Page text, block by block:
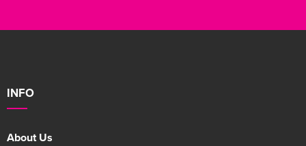
INFO
About Us